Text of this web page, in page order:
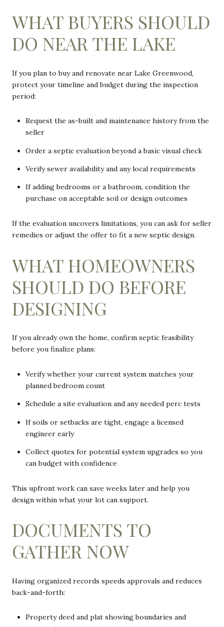
WHAT BUYERS SHOULD
DO NEAR THE LAKE
If you plan to buy and renovate near Lake Greenwood,
protect your timeline and budget during the inspection
period:
Request the as-built and maintenance history from the
seller
Order a septic evaluation beyond a basic visual check
Verify sewer availability and any local requirements
If adding bedrooms or a bathroom, condition the
purchase on acceptable soil or design outcomes
If the evaluation uncovers limitations, you can ask for seller
remedies or adjust the offer to fit a new septic design.
WHAT HOMEOWNERS
SHOULD DO BEFORE
DESIGNING
If you already own the home, confirm septic feasibility
before you finalize plans:
Verify whether your current system matches your
planned bedroom count
Schedule a site evaluation and any needed perc tests
If soils or setbacks are tight, engage a licensed
engineer early
Collect quotes for potential system upgrades so you
can budget with confidence
This upfront work can save weeks later and help you
design within what your lot can support.
DOCUMENTS TO
GATHER NOW
Having organized records speeds approvals and reduces
back-and-forth:
Property deed and plat showing boundaries and